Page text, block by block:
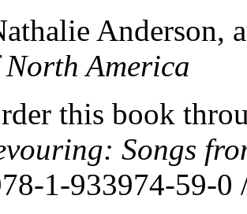
Anderson,
America
this book
Songs
1-933974-59-0